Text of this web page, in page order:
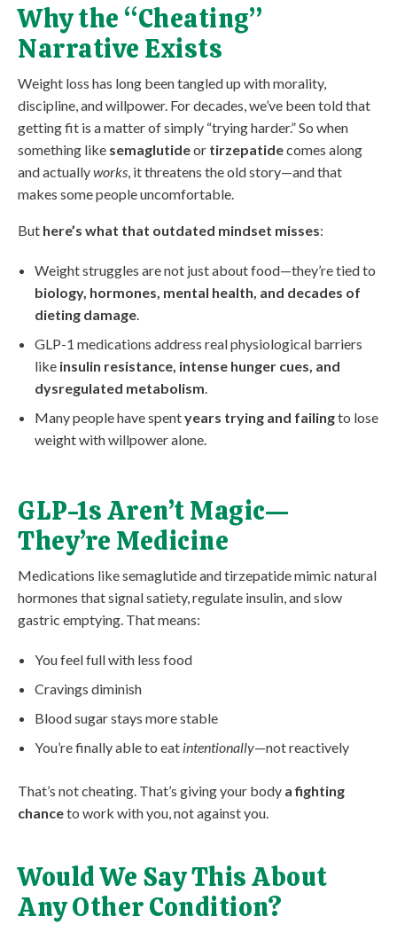
Why the “Cheating”
Narrative Exists
Weight loss has long been tangled up with morality,
discipline, and willpower. For decades, we’ve been told that
getting fit is a matter of simply “trying harder.” So when
something like semaglutideor tirzepatidecomes along
and actuallyworks, it threatens the old story—and that
makes some people uncomfortable.
But here’s what that outdated mindset misses:
Weight struggles are not just about food—they’re tied to
biology, hormones, mental health, and decades of
dieting damage
GLP-1 medications address real physiological barriers
like insulin resistance, intense hunger cues, and
dysregulated metabolism
Many people have spentyears trying and failingto lose
weight with willpower alone.
GLP-1s Aren’t Magic—
They’re Medicine
Medications like semaglutide and tirzepatide mimic natural
hormones that signal satiety, regulate insulin, and slow
gastric emptying. That means:
You feel full with less food
Cravings diminish
Blood sugar stays more stable
You’re finally able to eat intentionally—not reactively
That’s not cheating. That’s giving your body a fighting
chanceto work with you, not against you.
Would We Say This About
Any Other Condition?